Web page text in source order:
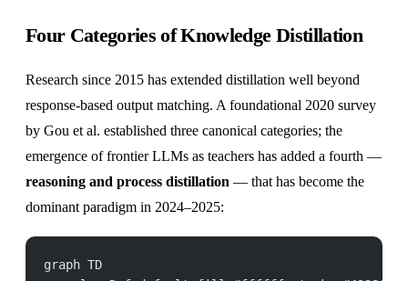
Four Categories of Knowledge Distillation
Research since 2015 has extended distillation well beyond
response-based output matching. A foundational 2020 survey
by Gou et al. established three canonical categories; the
emergence of frontier LLMs as teachers has added a fourth —
reasoning and process distillation — that has become the
dominant paradigm in 2024–2025:
graph TD